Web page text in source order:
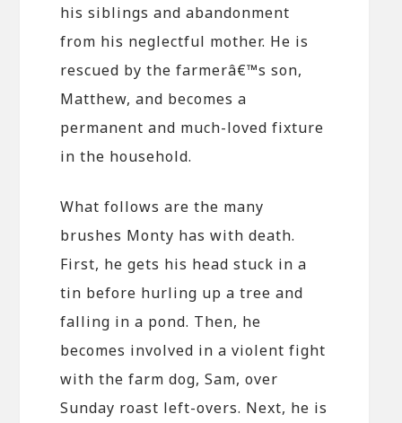
his siblings and abandonment
from his neglectful mother. He is
rescued by the farmerâ€™s son,
Matthew, and becomes a
permanent and much-loved fixture
in the household.
What follows are the many
brushes Monty has with death.
First, he gets his head stuck in a
tin before hurling up a tree and
falling in a pond. Then, he
becomes involved in a violent fight
with the farm dog, Sam, over
Sunday roast left-overs. Next, he is